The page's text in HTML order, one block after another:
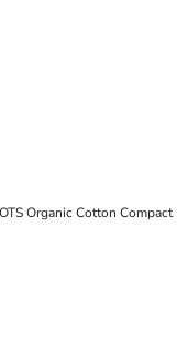
Organic Cotton Compact